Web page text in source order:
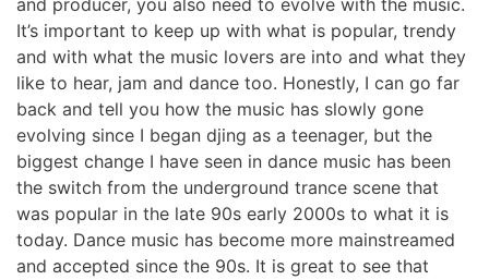
and producer, you also need to evolve with the music.
It’s important to keep up with what is popular, trendy
and with what the music lovers are into and what they
like to hear, jam and dance too. Honestly, I can go far
back and tell you how the music has slowly gone
evolving since I began djing as a teenager, but the
biggest change I have seen in dance music has been
the switch from the underground trance scene that
was popular in the late 90s early 2000s to what it is
today. Dance music has become more mainstreamed
and accepted since the 90s. It is great to see that